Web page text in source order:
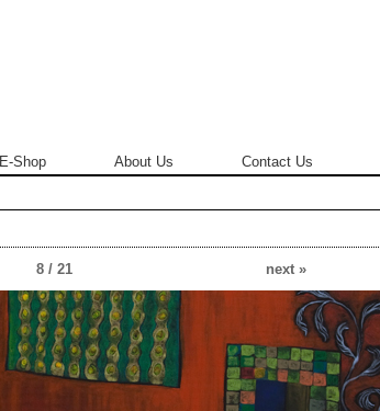
E-Shop About Us Contact Us
21 next »